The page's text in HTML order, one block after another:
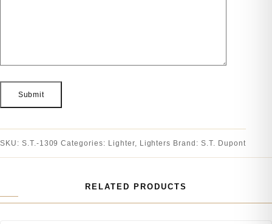
SKU: S.T.-1309 Categories: Lighter, Lighters Brand: S.T. Dupont
RELATED PRODUCTS